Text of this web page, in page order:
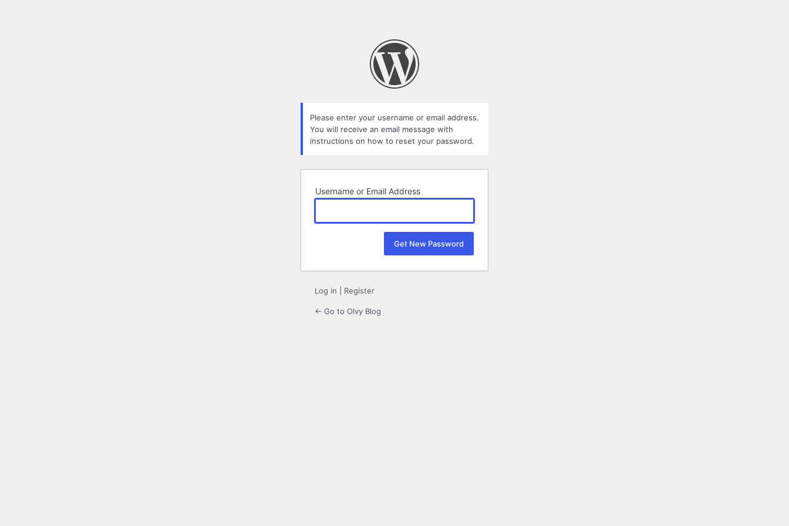
Please enter your username or email address.
You will receive an email message with
instructions on how to reset your password.
Username or Email Address
Log in Register
← Go to Olvy Blog